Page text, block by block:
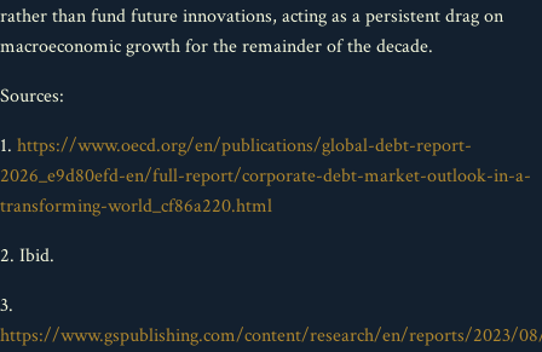
rather than fund future innovations, acting as a persistent drag on
macroeconomic growth for the remainder of the decade.
Sources:
1. https://www.oecd.org/en/publications/global-debt-report-
2026_e9d80efd-en/full-report/corporate-debt-market-outlook-in-a-
transforming-world_cf86a220.html
2. Ibid.
3.
https://www.gspublishing.com/content/research/en/reports/2023/